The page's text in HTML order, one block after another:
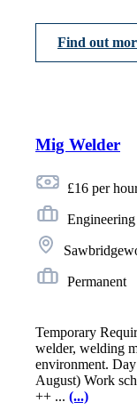
Find out
Mig Welder
£16 per
Engineering
Permanent
Temporary
welder, welding
environment.
August) Work
++ ... (...)